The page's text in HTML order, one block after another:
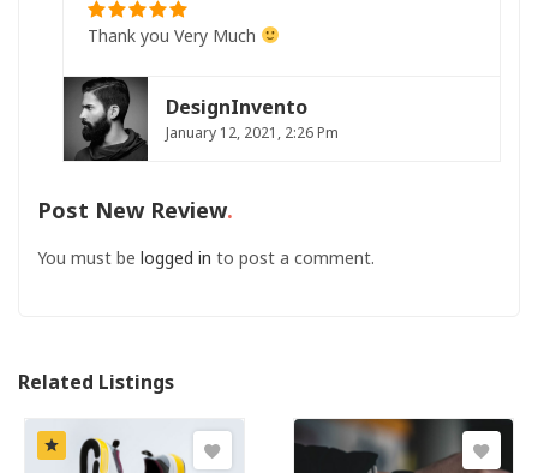
Thank you Very Much
DesignInvento
January 12, 2021, 2:26 Pm
Post New Review
You must be logged in to post a comment.
Related Listings